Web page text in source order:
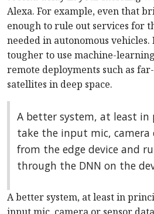
Alexa. For example, even that
enough to rule out services for
needed in autonomous vehicles.
tougher to use machine-
remote deployments such as
satellites in deep space.
A better system, at least in
take the input mic, camera
from the edge device and
through the DNN on the
A better system, at least in